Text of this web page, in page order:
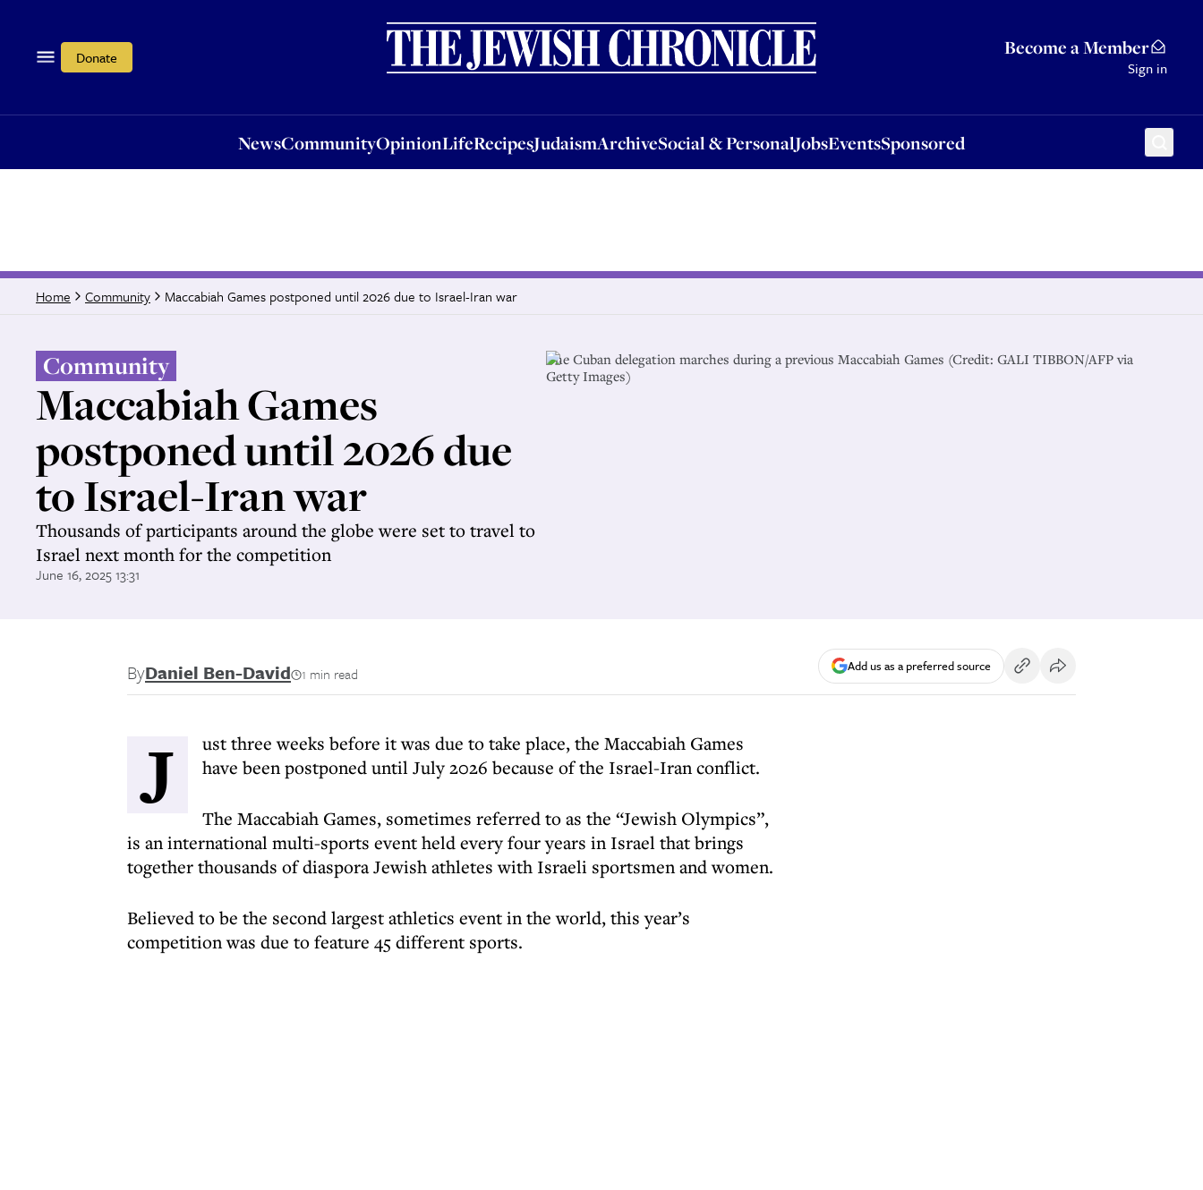
Donate Become a Member
Sign in
NewsCommunityOpinionLifeRecipesJudaismArchiveSocial & PersonalJobsEventsSponsored
OpinionLifeRecipesJudaismArchiveSocial & PersonalJobsEventsSponsored
Home Community Maccabiah Games postponed until 2026 due to Israel-Iran war
Community
Maccabiah Games
postponed until 2026 due
to Israel-Iran war
Thousands of participants around the globe were set to travel to
Israel next month for the competition
June 16, 2025 13:31
The Cuban delegation marches during a previous Maccabiah Games (Credit: GALI TIBBON/AFP via
Getty Images)
ByDaniel Ben-David 1 min read Add us as a preferred source
J
ust three weeks before it was due to take place, the Maccabiah Games
have been postponed until July 2026 because of the Israel-Iran conflict.
The Maccabiah Games, sometimes referred to as the “Jewish Olympics”,
is an international multi-sports event held every four years in Israel that brings
together thousands of diaspora Jewish athletes with Israeli sportsmen and women.
Believed to be the second largest athletics event in the world, this year’s
competition was due to feature 45 different sports.